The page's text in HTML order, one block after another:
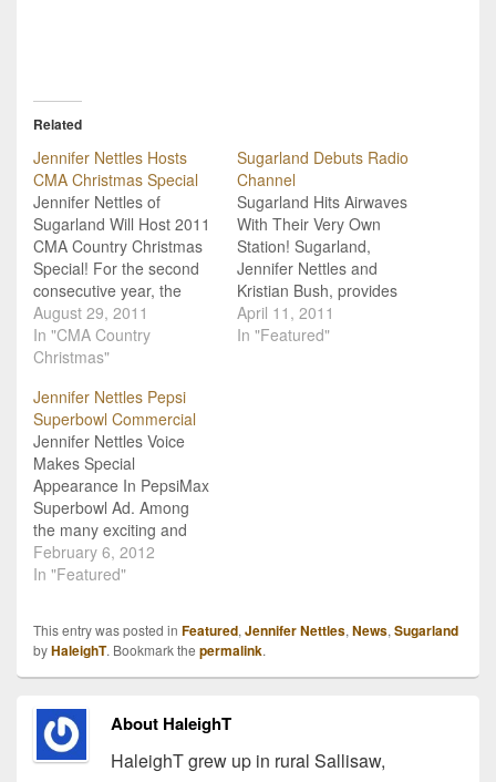
Related
Jennifer Nettles Hosts
CMA Christmas Special
Jennifer Nettles of
Sugarland Will Host 2011
CMA Country Christmas
Special! For the second
consecutive year, the
Country Music
Association is bringing
together country stars to
holidays with their own
memories and stories as
well as performances with
the CMA Country
Christmas television
special. Just like last…
August 29, 2011
In "CMA Country
Christmas"
Sugarland Debuts Radio
Channel
Sugarland Hits Airwaves
With Their Very Own
Station! Sugarland,
Jennifer Nettles and
Kristian Bush, provides
fans with an inside look at
the inner-workings of the
April 11, 2011
In "Featured"
Jennifer Nettles Pepsi
Superbowl Commercial
Jennifer Nettles Voice
Makes Special
Appearance In PepsiMax
Superbowl Ad. Among
the many exciting and
entertaining aspects of
Sunday night's Superbowl
have passed you by
unnoticed. Jennifer
Nettles' voice actually
makes a cameo
appearance in the
commercial for PepsiCo's
low-cal beverage Pepsi
February 6, 2012
In "Featured"
This entry was posted in Featured, Jennifer Nettles, News, Sugarland
byHaleighT. Bookmark the permalink.
About HaleighT
HaleighT grew up in rural Sallisaw,